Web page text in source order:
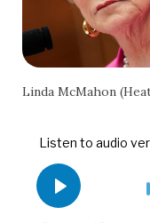
Linda McMahon